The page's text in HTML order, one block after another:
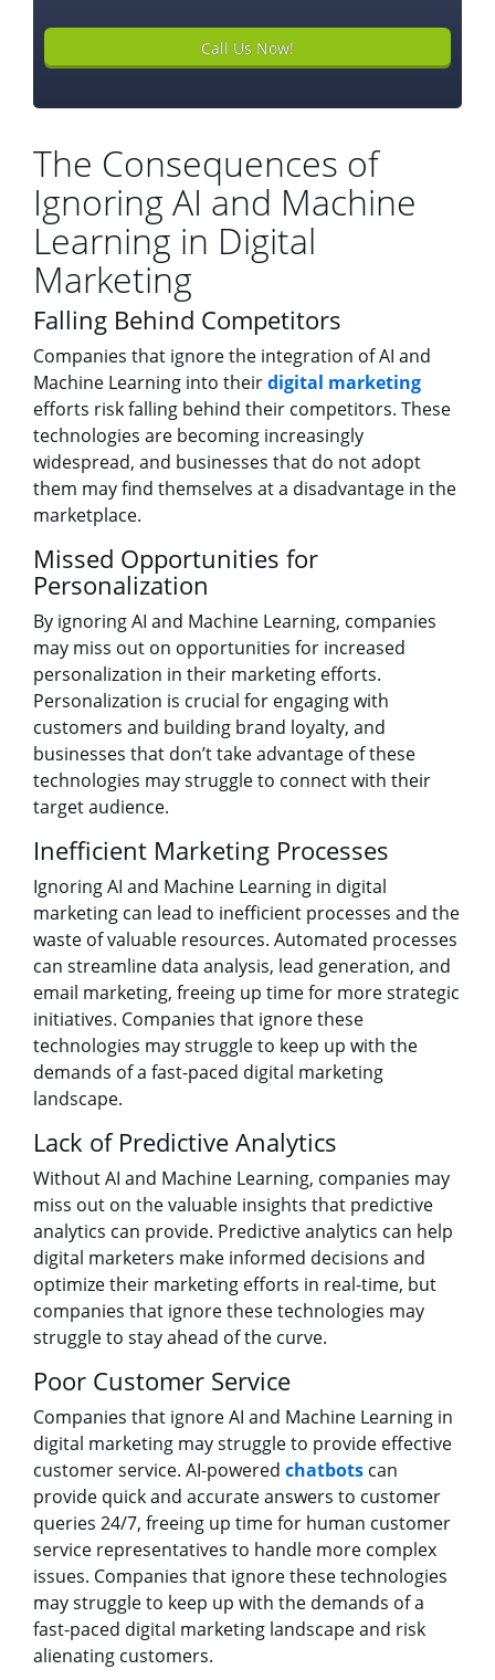
Call Us Now!
The Consequences of
Ignoring AI and Machine
Learning in Digital
Marketing
Falling Behind Competitors
Companies that ignore the integration of AI and
Machine Learning into theirdigital marketing
efforts risk falling behind their competitors. These
technologies are becoming increasingly
widespread, and businesses that do not adopt
them may find themselves at a disadvantage in the
marketplace.
Missed Opportunities for
Personalization
By ignoring AI and Machine Learning, companies
may miss out on opportunities for increased
personalization in their marketing efforts.
Personalization is crucial for engaging with
customers and building brand loyalty, and
businesses that don’t take advantage of these
technologies may struggle to connect with their
target audience.
Inefficient Marketing Processes
Ignoring AI and Machine Learning in digital
marketing can lead to inefficient processes and the
waste of valuable resources. Automated processes
can streamline data analysis, lead generation, and
email marketing, freeing up time for more strategic
initiatives. Companies that ignore these
technologies may struggle to keep up with the
demands of a fast-paced digital marketing
landscape.
Lack of Predictive Analytics
Without AI and Machine Learning, companies may
miss out on the valuable insights that predictive
analytics can provide. Predictive analytics can help
digital marketers make informed decisions and
optimize their marketing efforts in real-time, but
companies that ignore these technologies may
struggle to stay ahead of the curve.
Poor Customer Service
Companies that ignore AI and Machine Learning in
digital marketing may struggle to provide effective
customer service. AI-powered chatbots can
provide quick and accurate answers to customer
queries 24/7, freeing up time for human customer
service representatives to handle more complex
issues. Companies that ignore these technologies
may struggle to keep up with the demands of a
fast-paced digital marketing landscape and risk
alienating customers.